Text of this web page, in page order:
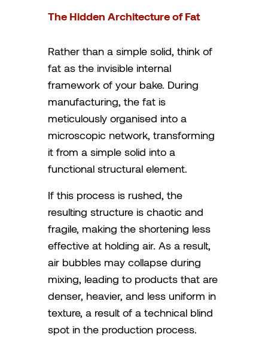
The Hidden Architecture of Fat
Rather than a simple solid, think of
fat as the invisible internal
framework of your bake. During
manufacturing, the fat is
meticulously organised into a
microscopic network, transforming
it from a simple solid into a
functional structural element.
If this process is rushed, the
resulting structure is chaotic and
fragile, making the shortening less
effective at holding air. As a result,
air bubbles may collapse during
mixing, leading to products that are
denser, heavier, and less uniform in
texture, a result of a technical blind
spot in the production process.